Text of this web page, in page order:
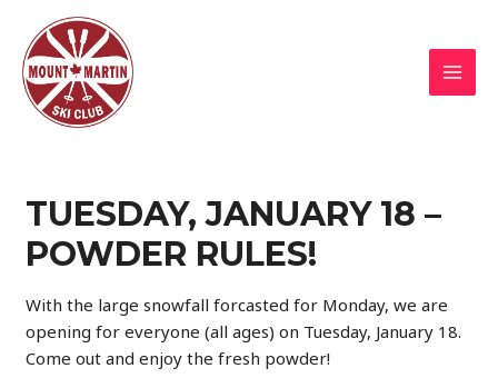
content
TUESDAY, JANUARY 18 –
POWDER RULES!
With the large snowfall forcasted for Monday, we are
opening for everyone (all ages) on Tuesday, January 18.
Come out and enjoy the fresh powder!